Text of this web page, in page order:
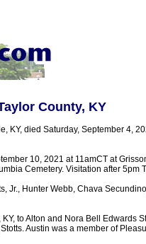
County, KY
KY, died Saturday, September 4,
10, 2021 at 11amCT at
Cemetery. Visitation after 5pm
Jr., Hunter Webb, Chava
to Alton and Nora Bell Edwards
Austin was a member of